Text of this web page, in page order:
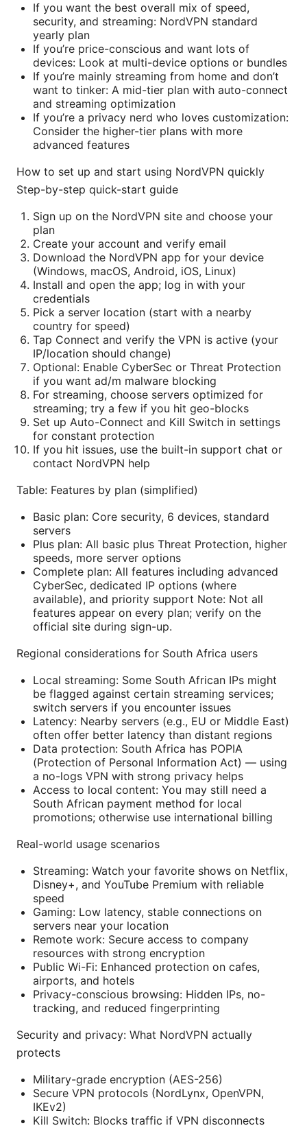
If you want the best overall mix of speed,
security, and streaming: NordVPN standard
yearly plan
If you’re price-conscious and want lots of
devices: Look at multi-device options or bundles
If you’re mainly streaming from home and don’t
want to tinker: A mid-tier plan with auto-connect
and streaming optimization
If you’re a privacy nerd who loves customization:
Consider the higher-tier plans with more
advanced features
How to set up and start using NordVPN quickly
Step-by-step quick-start guide
Sign up on the NordVPN site and choose your
plan
Create your account and verify email
Download the NordVPN app for your device
(Windows, macOS, Android, iOS, Linux)
Install and open the app; log in with your
credentials
Pick a server location (start with a nearby
country for speed)
Tap Connect and verify the VPN is active (your
IP/location should change)
Optional: Enable CyberSec or Threat Protection
if you want ad/m malware blocking
For streaming, choose servers optimized for
streaming; try a few if you hit geo-blocks
Set up Auto-Connect and Kill Switch in settings
for constant protection
If you hit issues, use the built-in support chat or
contact NordVPN help
Table: Features by plan (simplified)
Basic plan: Core security, 6 devices, standard
servers
Plus plan: All basic plus Threat Protection, higher
speeds, more server options
Complete plan: All features including advanced
CyberSec, dedicated IP options (where
available), and priority support Note: Not all
features appear on every plan; verify on the
official site during sign-up.
Regional considerations for South Africa users
Local streaming: Some South African IPs might
be flagged against certain streaming services;
switch servers if you encounter issues
Latency: Nearby servers (e.g., EU or Middle East)
often offer better latency than distant regions
Data protection: South Africa has POPIA
(Protection of Personal Information Act) — using
a no-logs VPN with strong privacy helps
Access to local content: You may still need a
South African payment method for local
promotions; otherwise use international billing
Real-world usage scenarios
Streaming: Watch your favorite shows on Netflix,
Disney+, and YouTube Premium with reliable
speed
Gaming: Low latency, stable connections on
servers near your location
Remote work: Secure access to company
resources with strong encryption
Public Wi-Fi: Enhanced protection on cafes,
airports, and hotels
Privacy-conscious browsing: Hidden IPs, no-
tracking, and reduced fingerprinting
Security and privacy: What NordVPN actually
protects
Military-grade encryption (AES-256)
Secure VPN protocols (NordLynx, OpenVPN,
IKEv2)
Kill Switch: Blocks traffic if VPN disconnects